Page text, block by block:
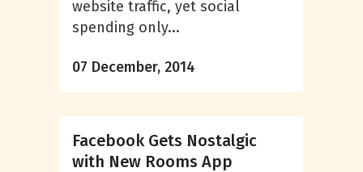
website traffic, yet social
spending only...
07 December, 2014
Facebook Gets Nostalgic
with New Rooms App